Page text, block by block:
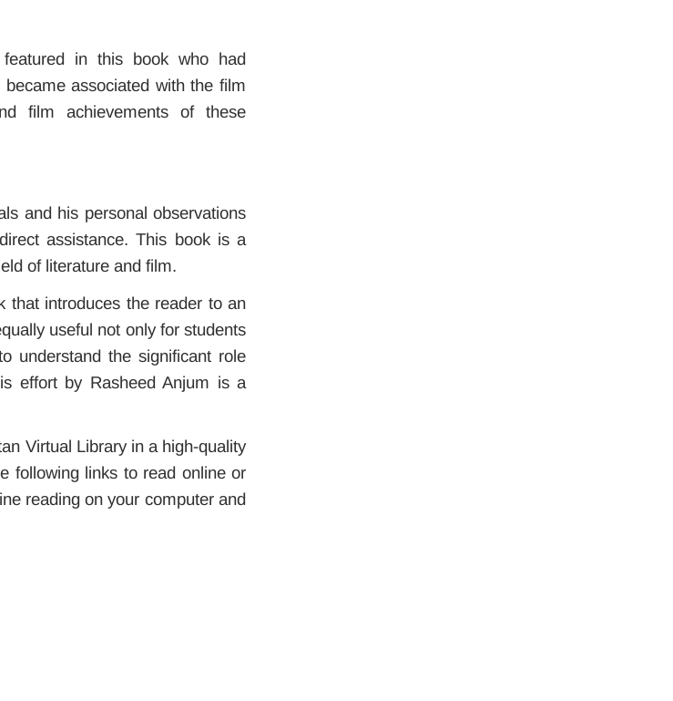
in this book who had
associated with the film
film achievements of these
and his personal observations
assistance. This book is a
of literature and film.
that introduces the reader to an
useful not only for students
understand the significant role
effort by Rasheed Anjum is a
Virtual Library in a high-quality
following links to read online or
reading on your computer and